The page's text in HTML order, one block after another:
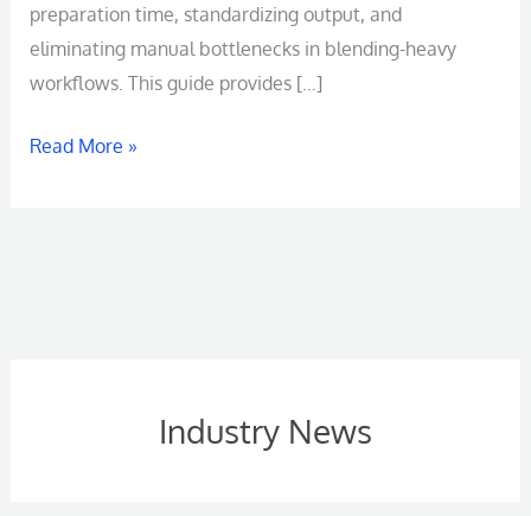
preparation time, standardizing output, and
eliminating manual bottlenecks in blending-heavy
workflows. This guide provides […]
Read More »
Industry News